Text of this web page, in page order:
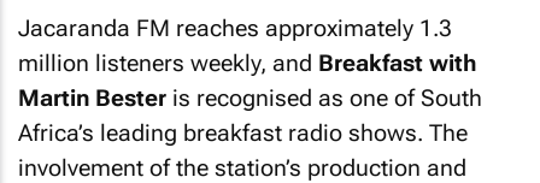
Jacaranda FM reaches approximately 1.3
million listeners weekly, and Breakfast with
Martin Bester is recognised as one of South
Africa’s leading breakfast radio shows. The
involvement of the station’s production and